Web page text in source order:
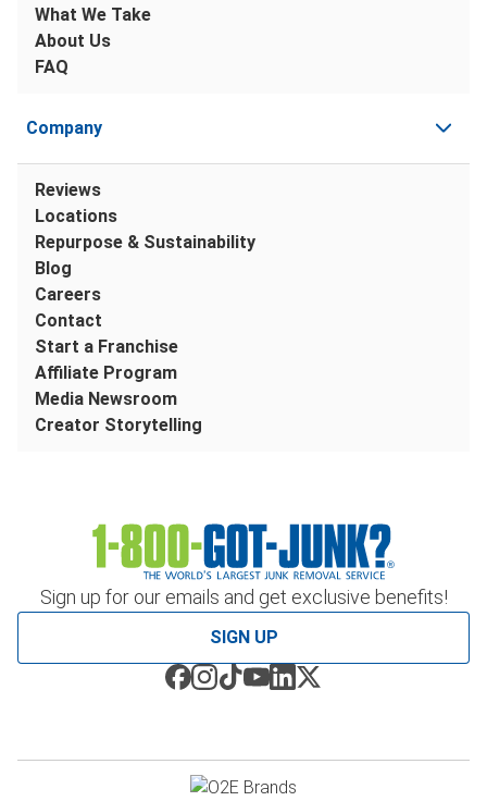
Sign up for our emails and get exclusive benefits!
SIGN UP
What We Take
About Us
FAQ
Company
Reviews
Locations
Repurpose & Sustainability
Blog
Careers
Contact
Start a Franchise
Affiliate Program
Media Newsroom
Creator Storytelling